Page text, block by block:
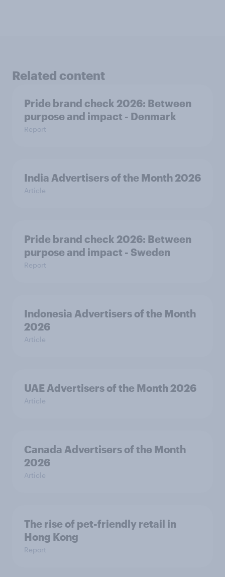
Related content
Pride brand check 2026: Between
purpose and impact - Denmark
Report
India Advertisers of the Month 2026
Article
Pride brand check 2026: Between
purpose and impact - Sweden
Report
Indonesia Advertisers of the Month
2026
Article
UAE Advertisers of the Month 2026
Article
Canada Advertisers of the Month
2026
Article
The rise of pet-friendly retail in
Hong Kong
Report